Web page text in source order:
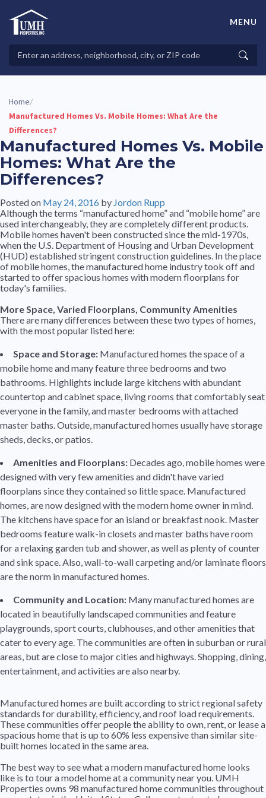
contentHigh-Quality Affordable Manufactured Homes For Sale in
Properties
MENU
Home/
Manufactured Homes Vs. Mobile Homes: What Are the
Differences?
Manufactured Homes Vs. Mobile
Homes: What Are the
Differences?
Posted on May 24, 2016 by Jordon Rupp
Although the terms “manufactured home” and “mobile home” are
used interchangeably, they are completely different products.
Mobile homes haven't been constructed since the mid-1970s,
when the U.S. Department of Housing and Urban Development
(HUD) established stringent construction guidelines. In the place
of mobile homes, the manufactured home industry took off and
started to offer spacious homes with modern floorplans for
today's families.
More Space, Varied Floorplans, Community Amenities
There are many differences between these two types of homes,
with the most popular listed here:
Space and Storage: Manufactured homes the space of a
mobile home and many feature three bedrooms and two
bathrooms. Highlights include large kitchens with abundant
countertop and cabinet space, living rooms that comfortably seat
everyone in the family, and master bedrooms with attached
master baths. Outside, manufactured homes usually have storage
sheds, decks, or patios.
Amenities and Floorplans: Decades ago, mobile homes were
designed with very few amenities and didn't have varied
floorplans since they contained so little space. Manufactured
homes, are now designed with the modern home owner in mind.
The kitchens have space for an island or breakfast nook. Master
bedrooms feature walk-in closets and master baths have room
for a relaxing garden tub and shower, as well as plenty of counter
and sink space. Also, wall-to-wall carpeting and/or laminate floors
are the norm in manufactured homes.
Community and Location: Many manufactured homes are
located in beautifully landscaped communities and feature
playgrounds, sport courts, clubhouses, and other amenities that
cater to every age. The communities are often in suburban or rural
areas, but are close to major cities and highways. Shopping, dining,
entertainment, and activities are also nearby.
Manufactured homes are built according to strict regional safety
standards for durability, efficiency, and roof load requirements.
These communities offer people the ability to own, rent, or lease a
spacious home that is up to 60% less expensive than similar site-
built homes located in the same area.
The best way to see what a modern manufactured home looks
like is to tour a model home at a community near you. UMH
Properties owns 98 manufactured home communities throughout